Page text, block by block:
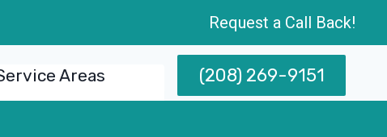
Request a Call Back!
Areas (208) 269-9151